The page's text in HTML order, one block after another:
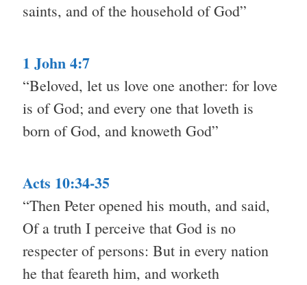
saints, and of the household of God”
1 John 4:7
“Beloved, let us love one another: for love
is of God; and every one that loveth is
born of God, and knoweth God”
Acts 10:34-35
“Then Peter opened his mouth, and said,
Of a truth I perceive that God is no
respecter of persons: But in every nation
he that feareth him, and worketh